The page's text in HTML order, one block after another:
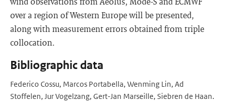
over a region of Western Europe will be presented,
along with measurement errors obtained from triple
collocation.
Bibliographic data
Federico Cossu, Marcos Portabella, Wenming Lin, Ad
Stoffelen, Jur Vogelzang, Gert-Jan Marseille, Siebren de Haan.